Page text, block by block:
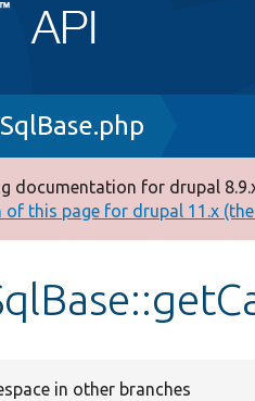
SqlBase.php
documentation for drupal
of this page for drupal 11.x
in other branches